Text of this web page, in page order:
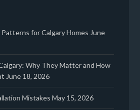
for Calgary Homes June
Why They Matter and How
June 18, 2026
Mistakes May 15, 2026